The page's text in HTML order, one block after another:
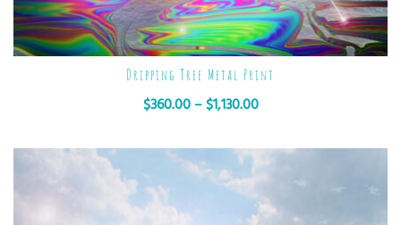
Dripping Tree Metal Print
$360.00 – $1,130.00